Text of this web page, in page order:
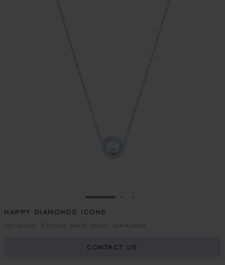
GO TO SLIDE 1
HAPPY DIAMONDS ICONS
NECKLACE, ETHICAL WHITE GOLD, DIAMONDS
CONTACT US